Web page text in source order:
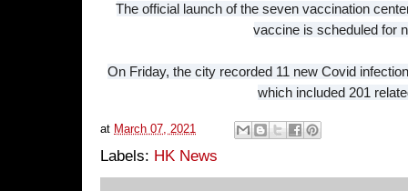
The official launch of the seven vaccination
vaccine is scheduled for
On Friday, the city recorded 11 new Covid
which included 201
at March 07, 2021
Labels: HK News